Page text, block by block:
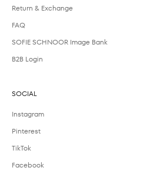
Return & Exchange
FAQ
SOFIE SCHNOOR Image Bank
B2B Login
SOCIAL
Instagram
Pinterest
TikTok
Facebook